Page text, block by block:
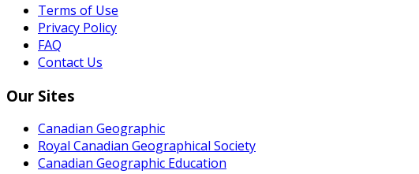
Terms of Use
Privacy Policy
FAQ
Contact Us
Our Sites
Canadian Geographic
Royal Canadian Geographical Society
Canadian Geographic Education